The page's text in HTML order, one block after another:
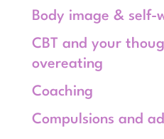
Body image & self-
CBT and your
overeating
Coaching
Compulsions and